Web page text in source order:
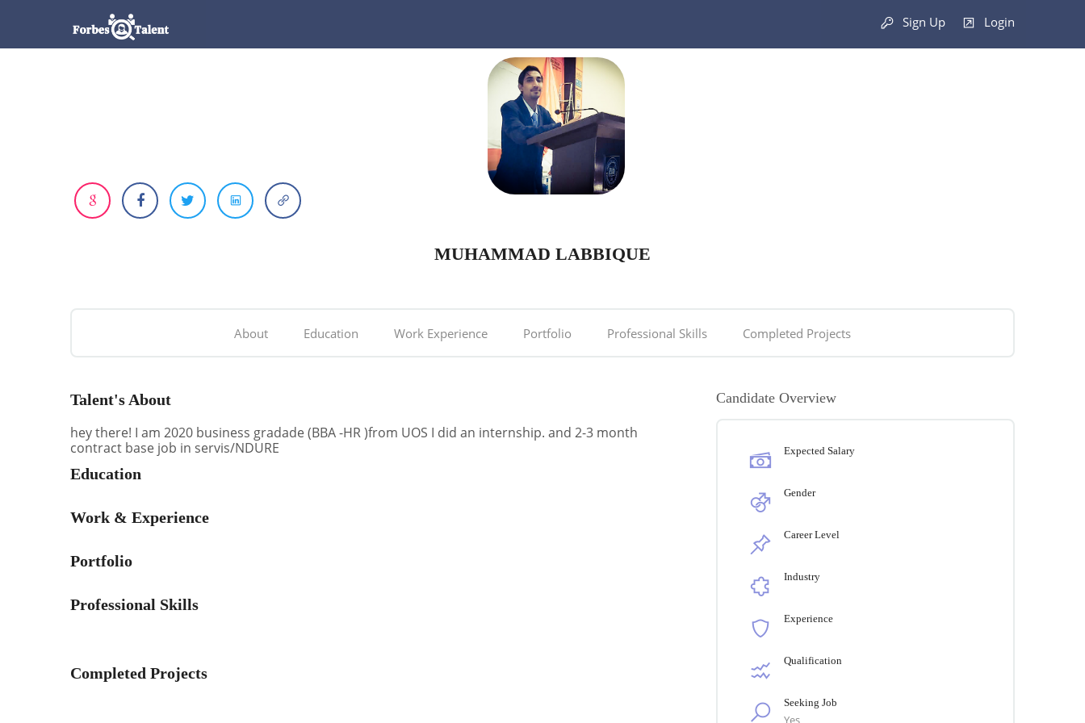
Sign Up Login
MUHAMMAD LABBIQUE
About Education Work Experience Portfolio Professional Skills Completed Projects
Talent's About
hey there! I am 2020 business gradade (BBA -HR )from UOS I did an internship. and 2-3 month
contract base job in servis/NDURE
Education
Work & Experience
Portfolio
Professional Skills
Completed Projects
Candidate Overview
Expected Salary
Gender
Career Level
Industry
Experience
Qualification
Seeking Job
Yes